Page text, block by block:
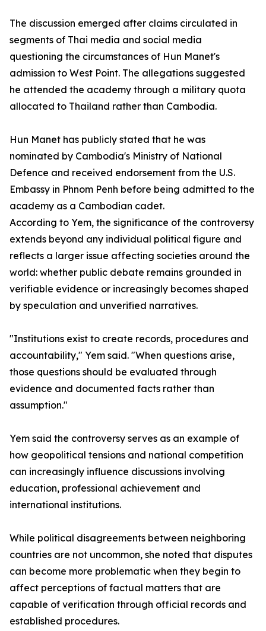
The discussion emerged after claims circulated in
segments of Thai media and social media
questioning the circumstances of Hun Manet's
admission to West Point. The allegations suggested
he attended the academy through a military quota
allocated to Thailand rather than Cambodia.
Hun Manet has publicly stated that he was
nominated by Cambodia's Ministry of National
Defence and received endorsement from the U.S.
Embassy in Phnom Penh before being admitted to the
academy as a Cambodian cadet.
According to Yem, the significance of the controversy
extends beyond any individual political figure and
reflects a larger issue affecting societies around the
world: whether public debate remains grounded in
verifiable evidence or increasingly becomes shaped
by speculation and unverified narratives.
"Institutions exist to create records, procedures and
accountability," Yem said. "When questions arise,
those questions should be evaluated through
evidence and documented facts rather than
assumption."
Yem said the controversy serves as an example of
how geopolitical tensions and national competition
can increasingly influence discussions involving
education, professional achievement and
international institutions.
While political disagreements between neighboring
countries are not uncommon, she noted that disputes
can become more problematic when they begin to
affect perceptions of factual matters that are
capable of verification through official records and
established procedures.